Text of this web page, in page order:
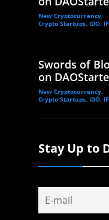
New Cryptocurrency,
Crypto Startups, IDO,
Swords of
on
New Cryptocurrency,
Crypto Startups, IDO,
Stay Up to